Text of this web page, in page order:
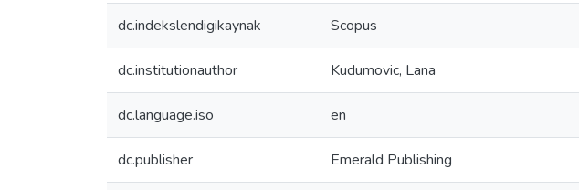
dc.indekslendigikaynak Scopus
dc.institutionauthor Kudumovic, Lana
dc.language.iso en
dc.publisher Emerald Publishing